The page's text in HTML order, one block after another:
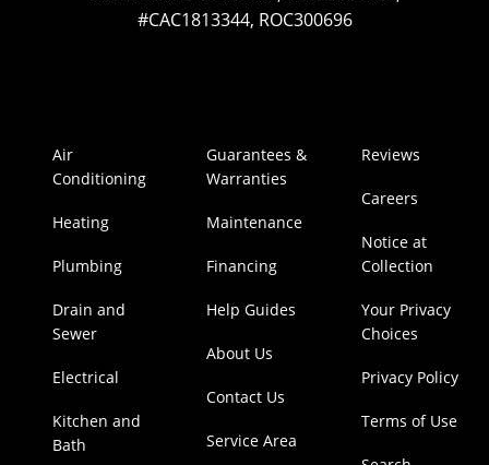
#CAC1813344, ROC300696
Air
Conditioning
Heating
Plumbing
Drain and
Sewer
Electrical
Kitchen and
Bath
Guarantees &
Warranties
Maintenance
Financing
Help Guides
About Us
Contact Us
Service Area
Reviews
Careers
Notice at
Collection
Your Privacy
Choices
Privacy Policy
Terms of Use